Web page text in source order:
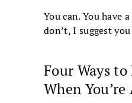
You can. You have
don’t, I suggest
Four Ways to
When